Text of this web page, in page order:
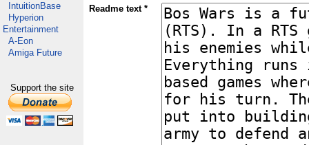
IntuitionBase
Hyperion
Entertainment
A-Eon
Amiga Future
Support the site
Readme text *